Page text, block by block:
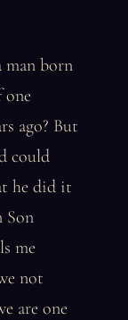
man born
ago? But
could
he did it
Son
me
not
are one